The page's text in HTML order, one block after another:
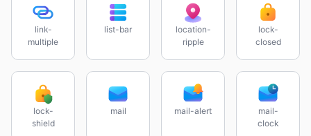
link-
multiple
list-bar
location-
ripple
lock-
closed
lock-
shield
mail mail-alert
mail-
clock